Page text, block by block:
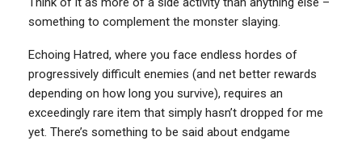
something to complement the monster slaying.
Echoing Hatred, where you face endless hordes of
progressively difficult enemies (and net better rewards
depending on how long you survive), requires an
exceedingly rare item that simply hasn’t dropped for me
yet. There’s something to be said about endgame